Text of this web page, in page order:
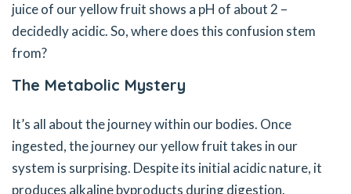
juice of our yellow fruit shows a pH of about 2 –
decidedly acidic. So, where does this confusion stem
from?
The Metabolic Mystery
It’s all about the journey within our bodies. Once
ingested, the journey our yellow fruit takes in our
system is surprising. Despite its initial acidic nature, it
produces alkaline byproducts during digestion.